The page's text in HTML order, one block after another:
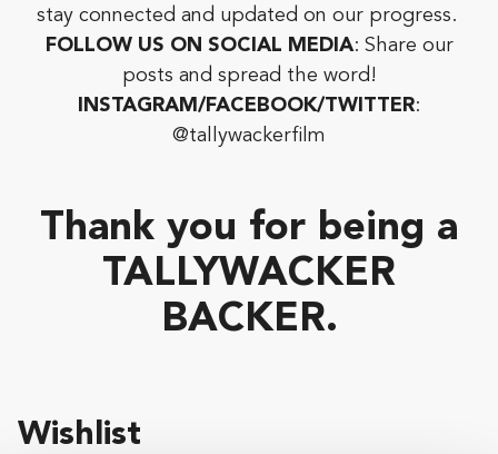
stay connected and updated on our progress.
FOLLOW US ON SOCIAL MEDIA: Share our
posts and spread the word!
INSTAGRAM/FACEBOOK/TWITTER:
@tallywackerfilm
Thank you for being a
TALLYWACKER
BACKER.
Wishlist